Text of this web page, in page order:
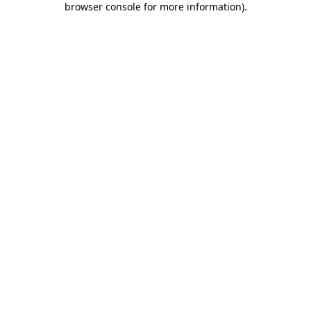
browser console for more information).